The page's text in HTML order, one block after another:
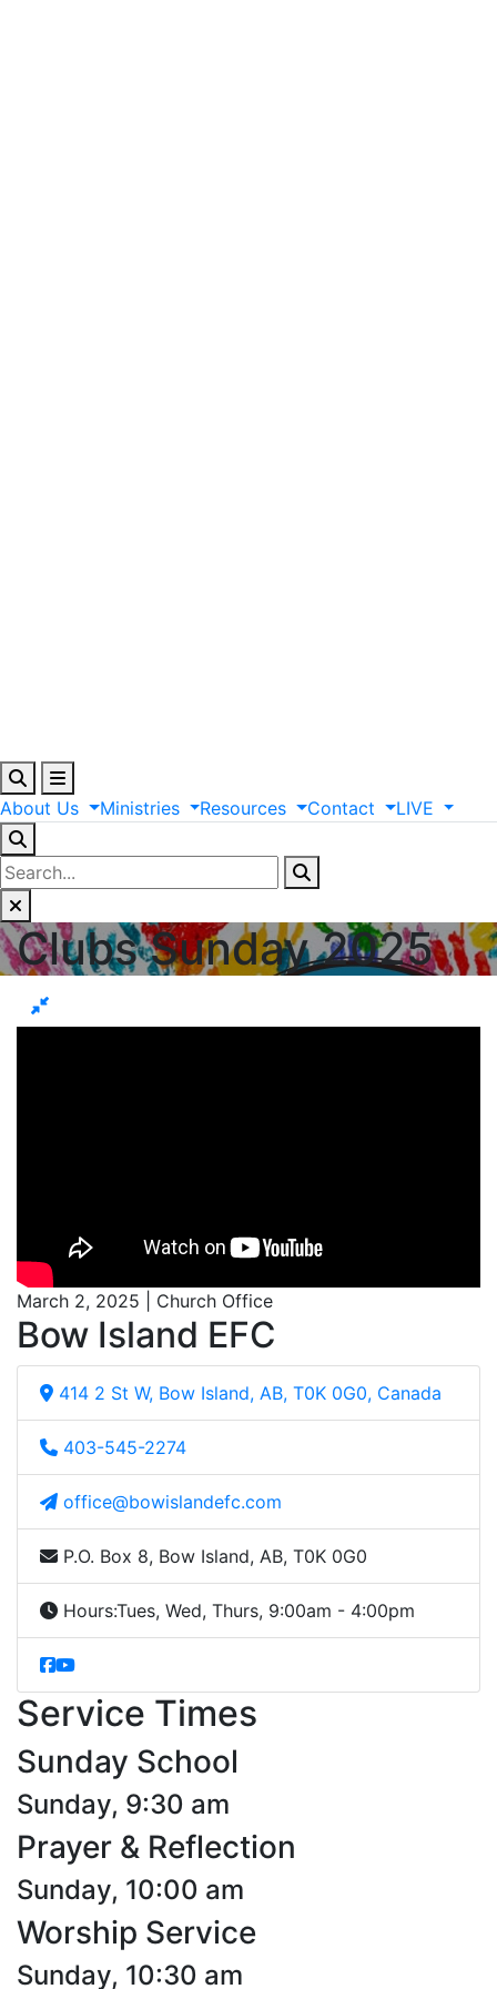
About Us Ministries Resources Contact LIVE
Clubs Sunday 2025
March 2, 2025 | Church Office
Bow Island EFC
414 2 St W, Bow Island, AB, T0K 0G0, Canada
403-545-2274
office@bowislandefc.com
P.O. Box 8, Bow Island, AB, T0K 0G0
Hours:Tues, Wed, Thurs, 9:00am - 4:00pm
Service Times
Sunday School
Sunday, 9:30 am
Prayer & Reflection
Sunday, 10:00 am
Worship Service
Sunday, 10:30 am